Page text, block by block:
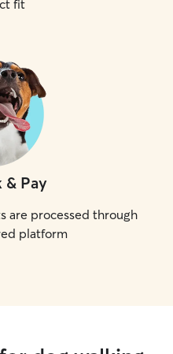
fit
& Pay
are processed through
platform